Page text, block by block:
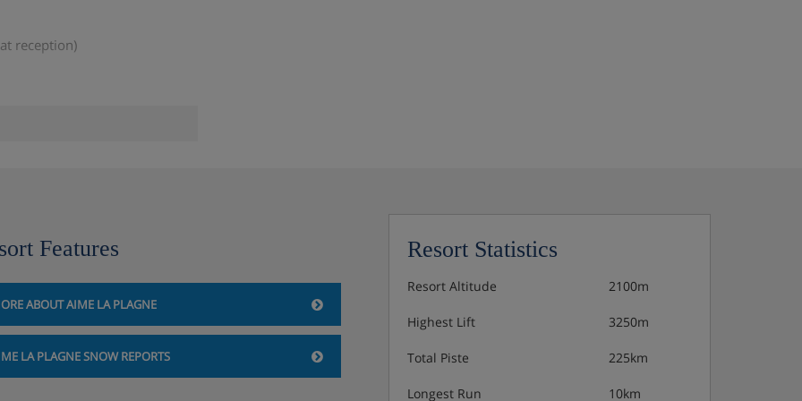
reception)
be borrowed from reception
accommodation directly.
you book your holiday.
Features
ABOUT AIME LA PLAGNE
LA PLAGNE SNOW REPORTS
Resort Statistics
Resort Altitude 2100m
Highest Lift 3250m
Total Piste 225km
Longest Run 10km